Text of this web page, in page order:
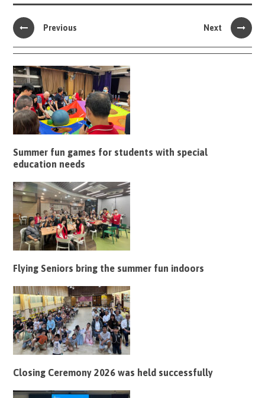
Previous Next
Summer fun games for students with special
education needs
Flying Seniors bring the summer fun indoors
Closing Ceremony 2026 was held successfully